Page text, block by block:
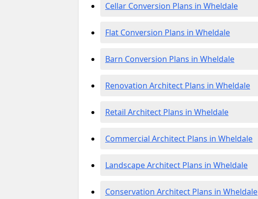
Cellar Conversion Plans in Wheldale
Flat Conversion Plans in Wheldale
Barn Conversion Plans in Wheldale
Renovation Architect Plans in Wheldale
Retail Architect Plans in Wheldale
Commercial Architect Plans in Wheldale
Landscape Architect Plans in Wheldale
Conservation Architect Plans in Wheldale